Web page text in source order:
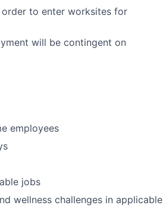
order to enter worksites for
will be contingent on
employees
jobs
wellness challenges in applicable